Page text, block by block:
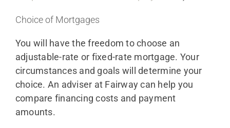
Choice of Mortgages
You will have the freedom to choose an
adjustable-rate or fixed-rate mortgage. Your
circumstances and goals will determine your
choice. An adviser at Fairway can help you
compare financing costs and payment
amounts.